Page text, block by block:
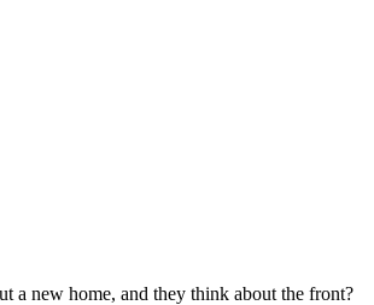
a new home, and they think about the front?